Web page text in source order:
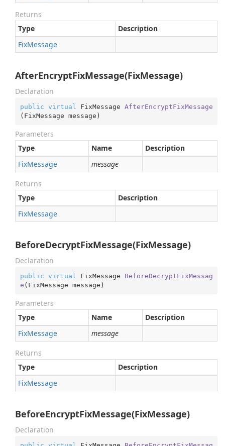
Returns
Type
Description
FixMessage
AfterEncryptFixMessage(FixMessage)
Declaration
public virtual FixMessage AfterEncryptFixMessage
( FixMessage message )
Parameters
Type
Name
Description
FixMessage message
Returns
Type
Description
FixMessage
BeforeDecryptFixMessage(FixMessage)
Declaration
public virtual FixMessage BeforeDecryptFixMessag
e ( FixMessage message )
Parameters
Type
Name
Description
FixMessage message
Returns
Type
Description
FixMessage
BeforeEncryptFixMessage(FixMessage)
Declaration